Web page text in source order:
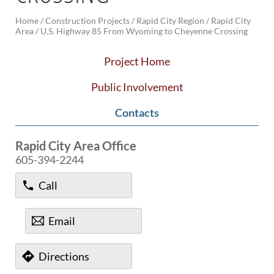
BRIDGES
Inventory & Inspection
SD Bridge Photos
HIGHWAYS
About Highways
Access Management
Geotechnical
Highway Classification
Highway Safety
Traffic Data
Home/Construction Projects / Rapid City Region / Rapid City
Area / U.S. Highway 85 From Wyoming to Cheyenne Crossing
Project Home
Public Involvement
Contacts
Rapid City Area Office
605-394-2244
Call
Email
Directions